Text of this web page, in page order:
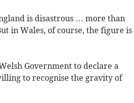
is disastrous … more than
in Wales, of course, the figure is
Government to declare a
to recognise the gravity of